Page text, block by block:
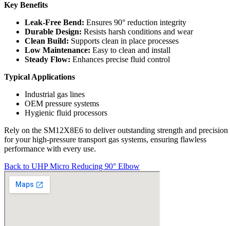
Key Benefits
Leak-Free Bend: Ensures 90° reduction integrity
Durable Design: Resists harsh conditions and wear
Clean Build: Supports clean in place processes
Low Maintenance: Easy to clean and install
Steady Flow: Enhances precise fluid control
Typical Applications
Industrial gas lines
OEM pressure systems
Hygienic fluid processors
Rely on the SM12X8E6 to deliver outstanding strength and precision
for your high-pressure transport gas systems, ensuring flawless
performance with every use.
Back to UHP Micro Reducing 90° Elbow